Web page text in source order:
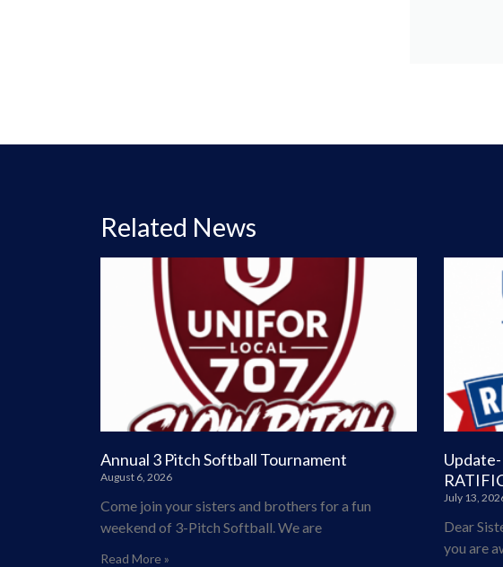
Related News
Annual 3 Pitch Softball Tournament
August 6, 2026
Come join your sisters and brothers for a fun
weekend of 3-Pitch Softball. We are
Read More »
July 13,
Dear
you are